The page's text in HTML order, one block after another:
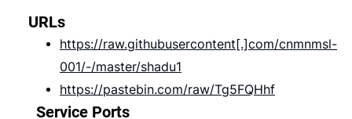
URLs
https://raw.githubusercontent[.]com/cnmnmsl-
001/-/master/shadu1
https://pastebin.com/raw/Tg5FQHhf
Service Ports